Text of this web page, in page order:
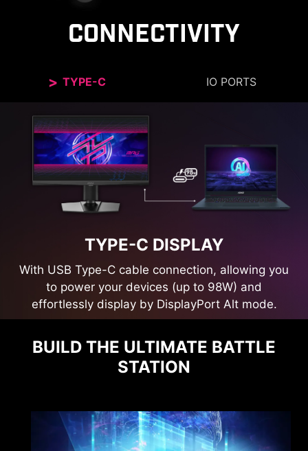
CONNECTIVITY
TYPE-C IO PORTS
TYPE-C DISPLAY
With USB Type-C cable connection, allowing you
to power your devices (up to 98W) and
effortlessly display by DisplayPort Alt mode.
Panel Size24.1"
BUILD THE ULTIMATE BATTLE
STATION